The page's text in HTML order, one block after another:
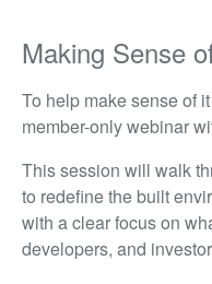
Making Sense
To help make sense of
member-only webinar
This session will walk
to redefine the built
with a clear focus on
developers, and